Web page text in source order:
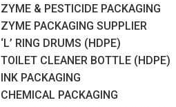
ZYME & PESTICIDE PACKAGING
ZYME PACKAGING SUPPLIER
‘L’ RING DRUMS (HDPE)
TOILET CLEANER BOTTLE (HDPE)
INK PACKAGING
CHEMICAL PACKAGING